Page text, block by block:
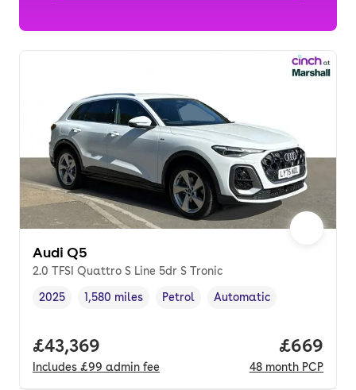
Audi Q5
2.0 TFSI Quattro S Line 5dr S Tronic
Vehicle year,
2025
Mileage,
1,580 miles
Fuel type ,
Petrol
Transmission type
Automatic
Full price.
£43,369
Includes £99 admin fee
Price
£669
48 month PCP